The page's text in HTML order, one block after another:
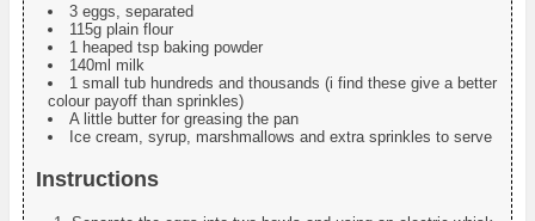
3 eggs, separated
115g plain flour
1 heaped tsp baking powder
140ml milk
1 small tub hundreds and thousands (i find these give a better
colour payoff than sprinkles)
A little butter for greasing the pan
Ice cream, syrup, marshmallows and extra sprinkles to serve
Instructions